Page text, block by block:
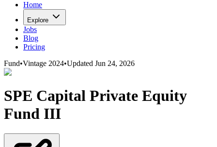
Home
Explore
Jobs
Blog
Pricing
Fund•Vintage 2024•Updated Jun 24, 2026
SPE Capital Private Equity
Fund III